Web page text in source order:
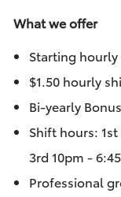
What we offer
Starting
$1.50 hourly
Bi-yearly
Shift hours: 1st
3rd 10pm -
Professional